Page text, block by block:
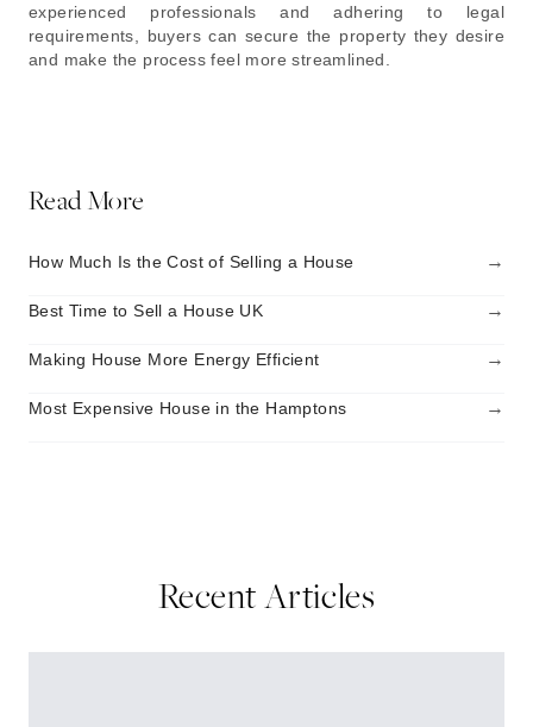
experienced professionals and adhering to legal
requirements, buyers can secure the property they desire
and make the process feel more streamlined.
Read More
How Much Is the Cost of Selling a House →
Best Time to Sell a House UK →
Making House More Energy Efficient →
Most Expensive House in the Hamptons →
Recent Articles